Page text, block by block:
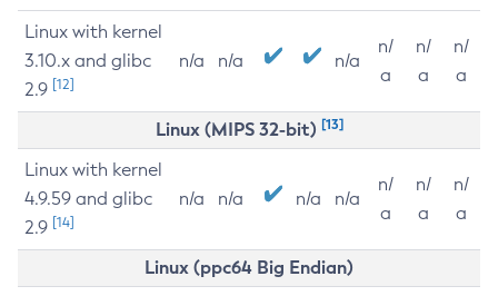
Linux with kernel
3.10.x and glibc
2.9 [12]
n/a n/a n/a
n/
a
n/
a
n/
a
Linux (MIPS 32-bit) [13]
Linux with kernel
4.9.59 and glibc
2.9 [14]
n/a n/a n/a n/a
n/
a
n/
a
n/
a
Linux (ppc64 Big Endian)